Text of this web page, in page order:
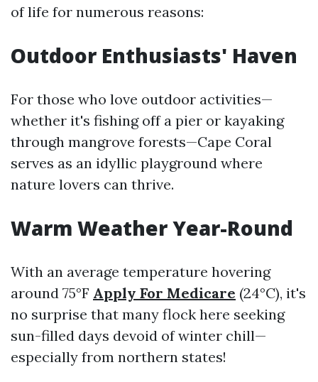
of life for numerous reasons:
Outdoor Enthusiasts' Haven
For those who love outdoor activities—
whether it's fishing off a pier or kayaking
through mangrove forests—Cape Coral
serves as an idyllic playground where
nature lovers can thrive.
Warm Weather Year-Round
With an average temperature hovering
around 75°F Apply For Medicare (24°C), it's
no surprise that many flock here seeking
sun-filled days devoid of winter chill—
especially from northern states!